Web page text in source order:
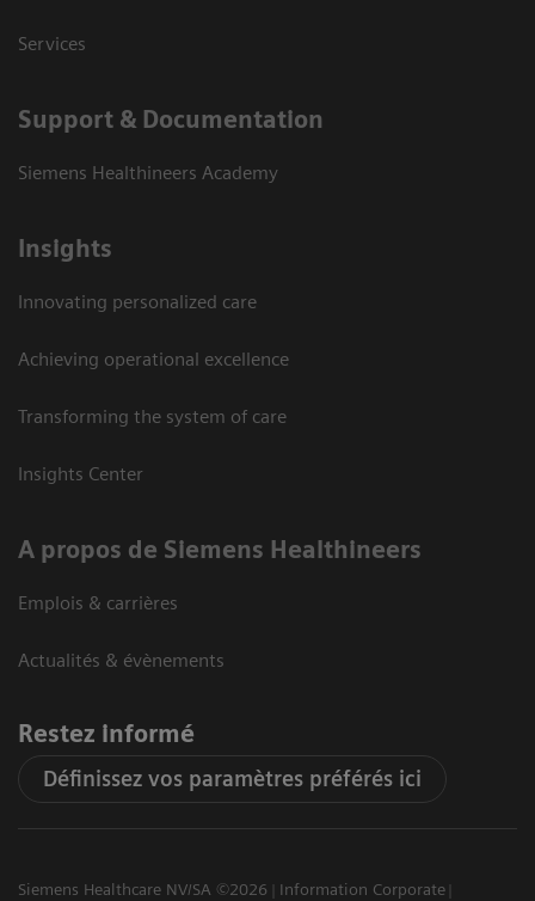
Services
Support & Documentation
Siemens Healthineers Academy
Insights
Innovating personalized care
Achieving operational excellence
Transforming the system of care
Insights Center
A propos de Siemens Healthineers
Emplois & carrières
Actualités & évènements
Restez informé
Définissez vos paramètres préférés ici
Siemens Healthcare NV/SA ©2026
Information Corporate